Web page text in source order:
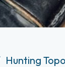
Hunting